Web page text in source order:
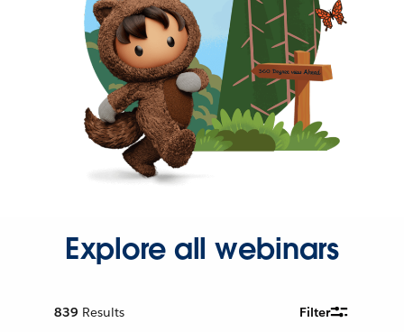
Explore all webinars
839 Results Filter